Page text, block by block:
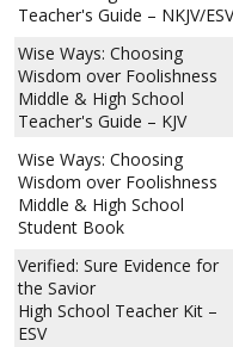
Teacher's Guide – NKJV/ESV
Wise Ways: Choosing
Wisdom over Foolishness
Middle & High School
Teacher's Guide – KJV
Wise Ways: Choosing
Wisdom over Foolishness
Middle & High School
Student Book
Verified: Sure Evidence for
the Savior
High School Teacher Kit –
ESV